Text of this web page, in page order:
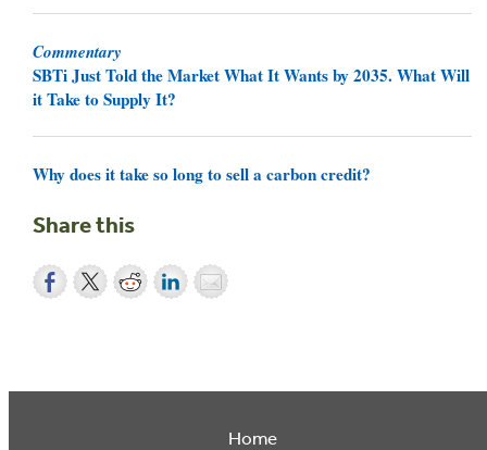
Commentary
SBTi Just Told the Market What It Wants by 2035. What Will
it Take to Supply It?
Why does it take so long to sell a carbon credit?
Share this
Home